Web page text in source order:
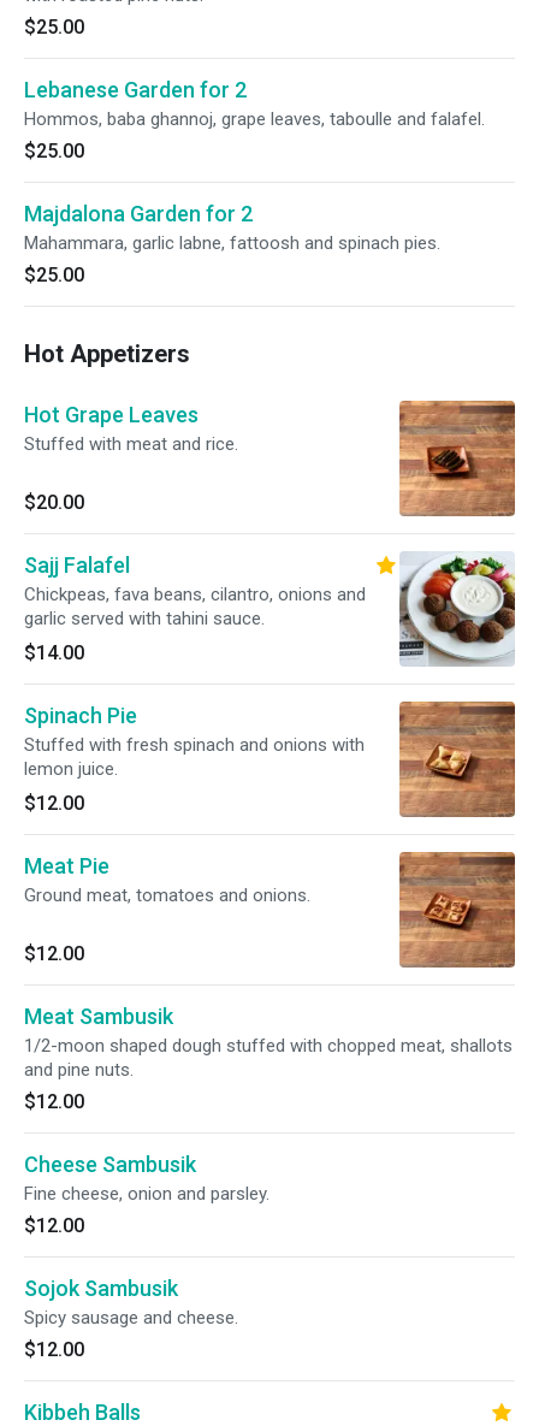
$25.00
Lebanese Garden for 2
Hommos, baba ghannoj, grape leaves, taboulle and falafel.
$25.00
Majdalona Garden for 2
Mahammara, garlic labne, fattoosh and spinach pies.
$25.00
Hot Appetizers
Hot Grape Leaves
Stuffed with meat and rice.
$20.00
Sajj Falafel
Chickpeas, fava beans, cilantro, onions and
garlic served with tahini sauce.
$14.00
Spinach Pie
Stuffed with fresh spinach and onions with
lemon juice.
$12.00
Meat Pie
Ground meat, tomatoes and onions.
$12.00
Meat Sambusik
1/2-moon shaped dough stuffed with chopped meat, shallots
and pine nuts.
$12.00
Cheese Sambusik
Fine cheese, onion and parsley.
$12.00
Sojok Sambusik
Spicy sausage and cheese.
$12.00
Kibbeh Balls